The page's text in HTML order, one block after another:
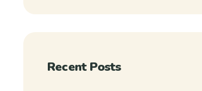
Recent Posts